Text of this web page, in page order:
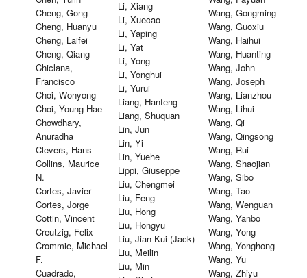
Cheng, Gong
Cheng, Huanyu
Cheng, Laifei
Cheng, Qiang
Chiclana,
Francisco
Choi, Wonyong
Choi, Young Hae
Chowdhary,
Anuradha
Clevers, Hans
Collins, Maurice
N.
Cortes, Javier
Cortes, Jorge
Cottin, Vincent
Creutzig, Felix
Crommie, Michael
F.
Cuadrado,
Li, Xiang
Li, Xuecao
Li, Yaping
Li, Yat
Li, Yong
Li, Yonghui
Li, Yurui
Liang, Hanfeng
Liang, Shuquan
Lin, Jun
Lin, Yi
Lin, Yuehe
Lippi, Giuseppe
Liu, Chengmei
Liu, Feng
Liu, Hong
Liu, Hongyu
Liu, Jian-Kui (Jack)
Liu, Meilin
Liu, Min
Wang, Gongming
Wang, Guoxiu
Wang, Haihui
Wang, Huanting
Wang, John
Wang, Joseph
Wang, Lianzhou
Wang, Lihui
Wang, Qi
Wang, Qingsong
Wang, Rui
Wang, Shaojian
Wang, Sibo
Wang, Tao
Wang, Wenguan
Wang, Yanbo
Wang, Yong
Wang, Yonghong
Wang, Yu
Wang, Zhiyu